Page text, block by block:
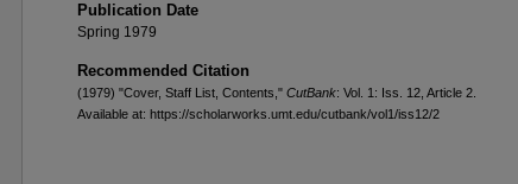
Publication Date
Spring 1979
Recommended Citation
(1979) "Cover, Staff List, Contents," CutBank: Vol. 1: Iss. 12, Article 2.
Available at: https://scholarworks.umt.edu/cutbank/vol1/iss12/2